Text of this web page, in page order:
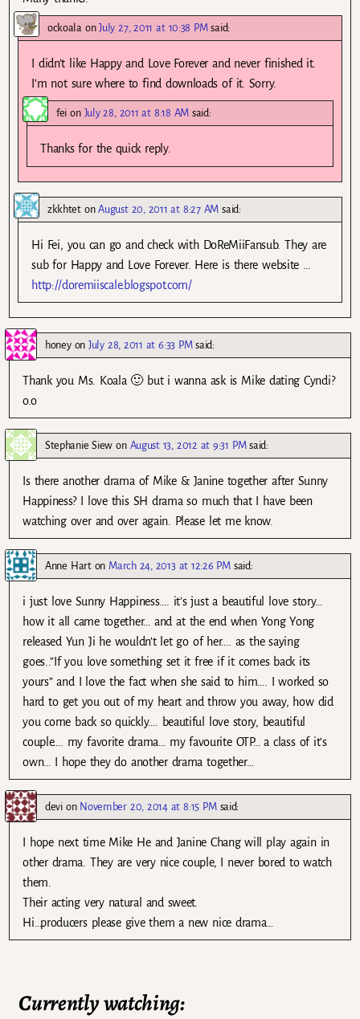
ockoalaonJuly 27, 2011 at 10:38 PM said:
I didn’t like Happy and Love Forever and never finished it.
I’m not sure where to find downloads of it. Sorry.
fei on July 28, 2011 at 8:18 AM said:
Thanks for the quick reply.
zkkhtetonAugust 20, 2011 at 8:27 AM said:
Hi Fei, you can go and check with DoReMiiFansub. They are
sub for Happy and Love Forever. Here is there website …
http://doremiiscale.blogspot.com/
honeyonJuly 28, 2011 at 6:33 PM said:
Thank you Ms. Koala 🙂 but i wanna ask is Mike dating Cyndi?
o.o
Stephanie Siew on August 13, 2012 at 9:31 PM said:
Is there another drama of Mike & Janine together after Sunny
Happiness? I love this SH drama so much that I have been
watching over and over again. Please let me know.
Anne Harton March 24, 2013 at 12:26 PM said:
i just love Sunny Happiness…. it’s just a beautiful love story…
how it all came together… and at the end when Yong Yong
released Yun Ji he wouldn’t let go of her…. as the saying
goes..”If you love something set it free if it comes back its
yours” and I love the fact when she said to him…. I worked so
hard to get you out of my heart and throw you away, how did
you come back so quickly…. beautiful love story, beautiful
couple…. my favorite drama… my favourite OTP… a class of it’s
own… I hope they do another drama together…
devion November 20, 2014 at 8:15 PM said:
I hope next time Mike He and Janine Chang will play again in
other drama. They are very nice couple, I never bored to watch
them.
Their acting very natural and sweet.
Hi…producers please give them a new nice drama…
Currently watching: